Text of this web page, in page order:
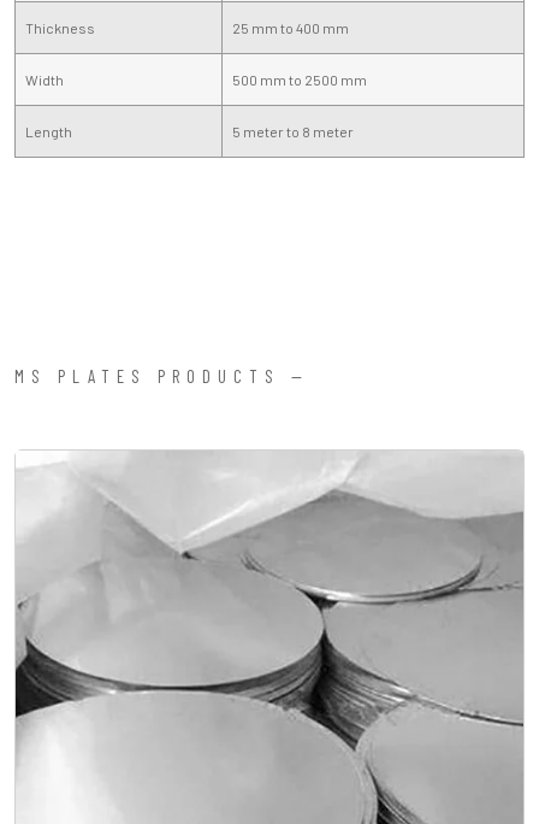
Thickness 25 mm to 400 mm
Width 500 mm to 2500 mm
Length 5 meter to 8 meter
MS PLATES PRODUCTS —